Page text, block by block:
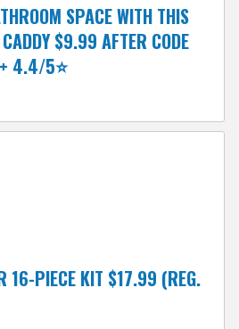
SPACE WITH THIS
$9.99 AFTER CODE
4.4/5⭐
16-PIECE KIT $17.99 (REG.